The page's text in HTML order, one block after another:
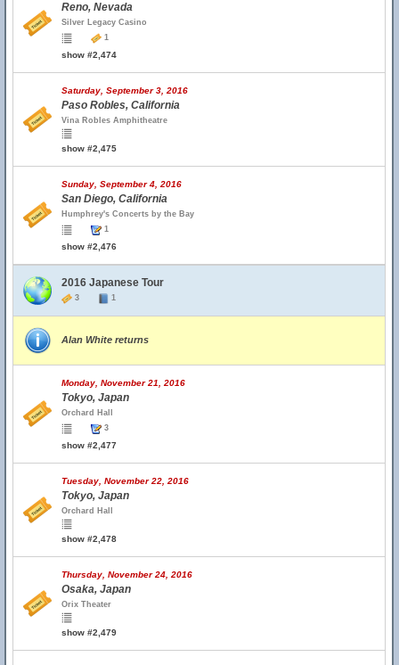
Reno, Nevada
Silver Legacy Casino
1
show #2,474
Saturday, September 3, 2016
Paso Robles, California
Vina Robles Amphitheatre
show #2,475
Sunday, September 4, 2016
San Diego, California
Humphrey's Concerts by the Bay
1
show #2,476
2016 Japanese Tour
3 1
Alan White returns
Monday, November 21, 2016
Tokyo, Japan
Orchard Hall
3
show #2,477
Tuesday, November 22, 2016
Tokyo, Japan
Orchard Hall
show #2,478
Thursday, November 24, 2016
Osaka, Japan
Orix Theater
show #2,479